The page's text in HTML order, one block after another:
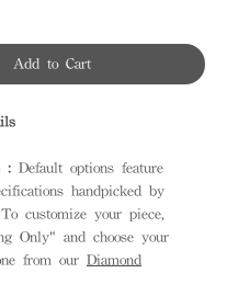
Add to Cart
: Default options feature
handpicked by
customize your piece,
Only" and choose your
from our Diamond